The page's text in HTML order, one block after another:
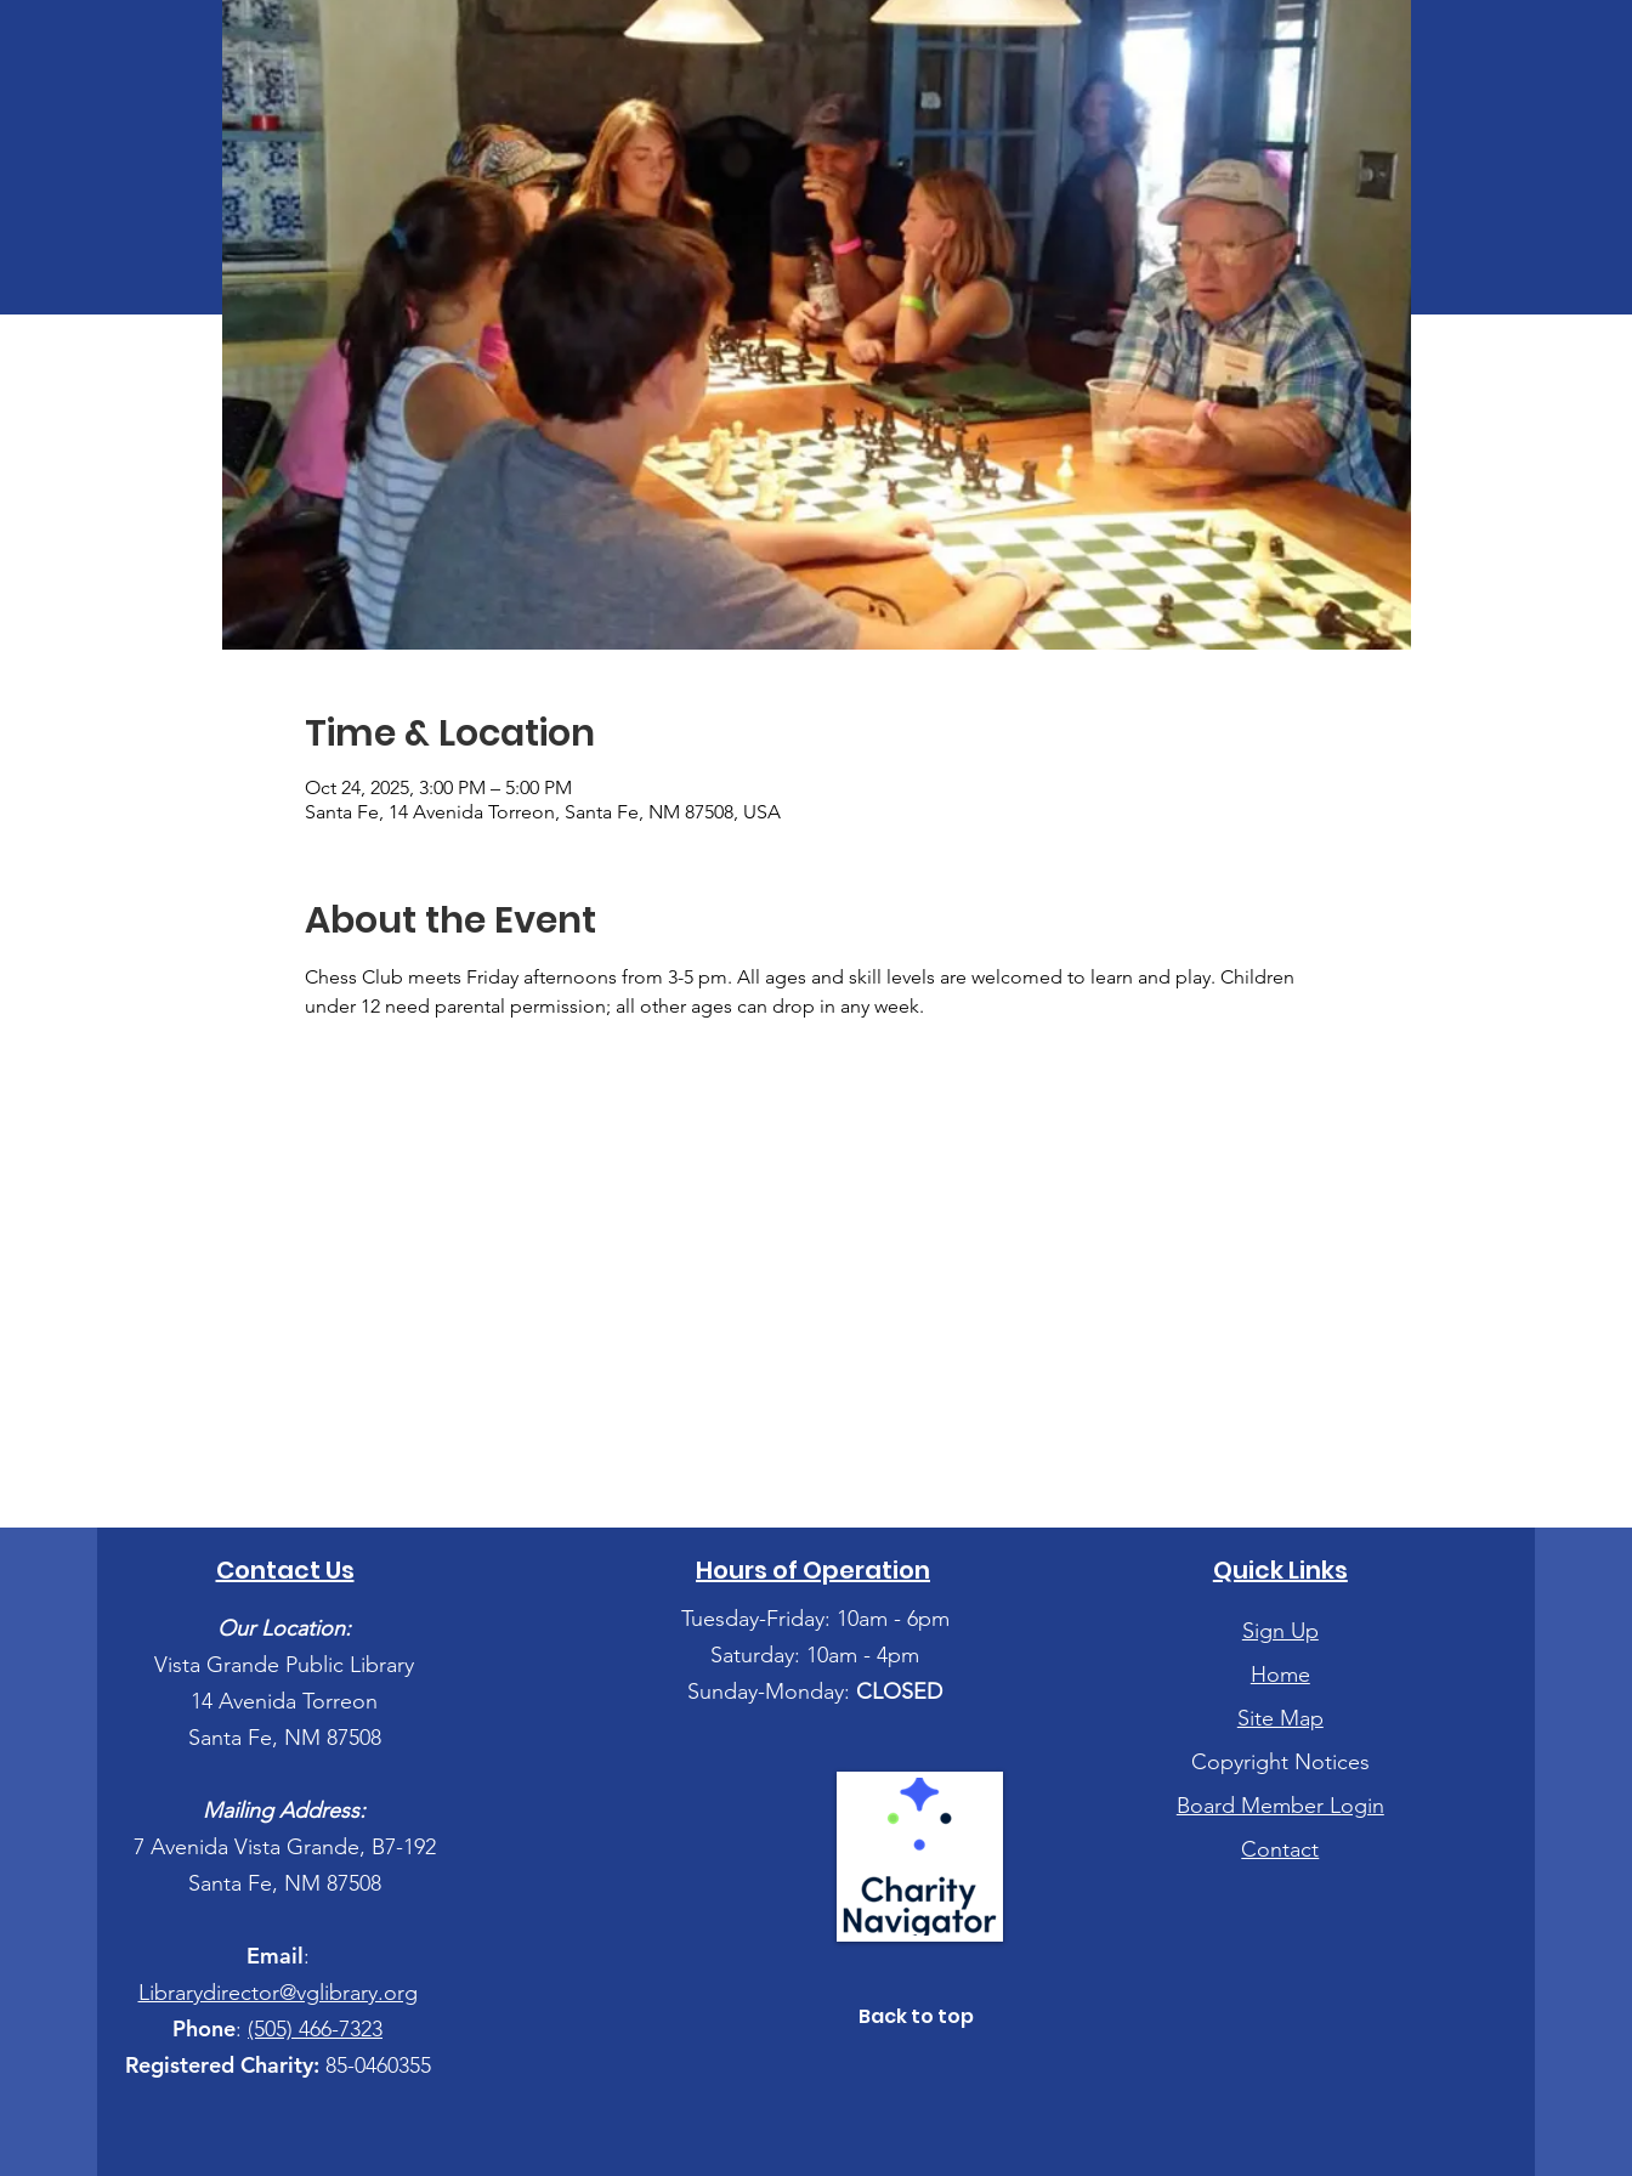
Time & Location
Oct 24, 2025, 3:00 PM – 5:00 PM
Santa Fe, 14 Avenida Torreon, Santa Fe, NM 87508, USA
About the Event
Chess Club meets Friday afternoons from 3-5 pm. All ages and skill levels are welcomed to learn and play. Children
under 12 need parental permission; all other ages can drop in any week.
Contact Us
Our Location:
Vista Grande Public Library
14 Avenida Torreon
Santa Fe, NM 87508
Mailing Address:
7 Avenida Vista Grande, B7-192
Santa Fe, NM 87508
Email:
Librarydirector@vglibrary.org
Phone: (505) 466-7323
Registered Charity: 85-0460355
Hours of Operation
Tuesday-Friday: 10am - 6pm
Saturday: 10am - 4pm
Sunday-Monday: CLOSED
Back to top
Quick Links
Sign Up
Home
Site Map
Copyright Notices
Board Member Login
Contact